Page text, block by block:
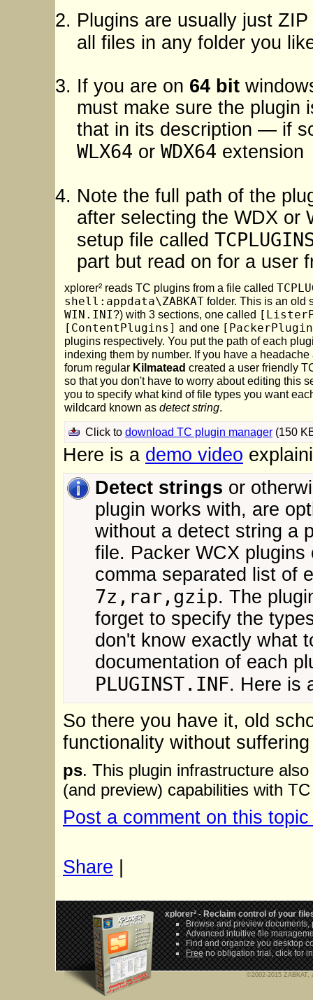
Plugins are usually just
all files in any folder you
If you are on 64 bit
must make sure the plugin
that in its description — if
WLX64 or WDX64 extension
Note the full path of the
after selecting the WDX or
setup file called
part but read on for a user
xplorer² reads TC plugins from a file called
shell:appdata\ZABKAT folder. This is an old
WIN.INI?) with 3 sections, one called
[ContentPlugins] and one
plugins respectively. You put the path of each
indexing them by number. If you have a
forum regular Kilmatead created a user friendly
so that you don't have to worry about editing this
you to specify what kind of file types you want
wildcard known as detect string.
Click to download TC plugin manager (150
Here is a demo video
Detect strings or
plugin works with, are
without a detect string a
file. Packer WCX
comma separated list of
7z,rar,gzip. The
forget to specify the
don't know exactly what
documentation of each
PLUGINST.INF. Here is
So there you have it, old
functionality without
ps. This plugin infrastructure
(and preview) capabilities with
Post a comment on this topic
Share
xplorer² - Reclaim control of your
Browse and preview documents,
Advanced intuitive file
Find and organize you desktop
Freeno obligation trial,click for
©2002-2015